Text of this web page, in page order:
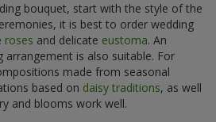
bouquet, start with the style of the
it is best to order wedding
roses and delicate eustoma. An
arrangement is also suitable. For
made from seasonal
based on daisy traditions, as well
and blooms work well.